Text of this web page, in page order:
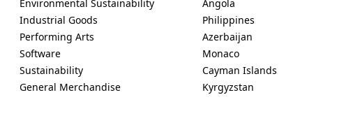
Environmental Sustainability
Industrial Goods
Performing Arts
Software
Sustainability
General Merchandise
Angola
Philippines
Azerbaijan
Monaco
Cayman Islands
Kyrgyzstan